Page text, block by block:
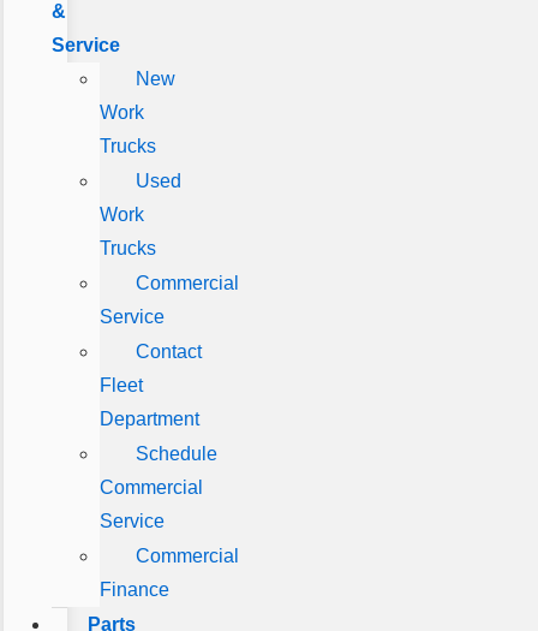
&
Service
New
Work
Trucks
Used
Work
Trucks
Commercial
Service
Contact
Fleet
Department
Schedule
Commercial
Service
Commercial
Finance
Parts